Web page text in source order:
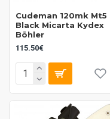
Cudeman 120mk Mt5
Black Micarta Kydex
Böhler
115.50€